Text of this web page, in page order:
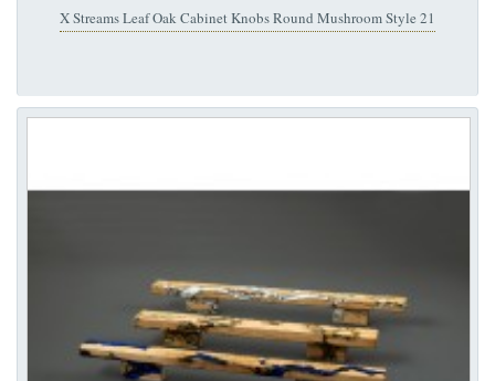
X Streams Leaf Oak Cabinet Knobs Round Mushroom Style 21